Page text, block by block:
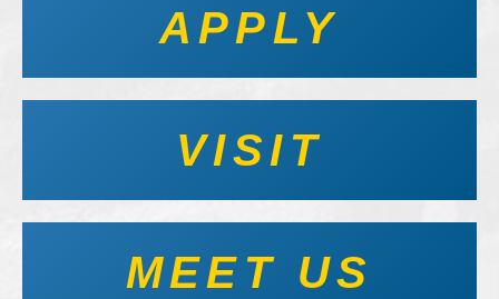
APPLY
VISIT
MEET US